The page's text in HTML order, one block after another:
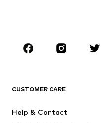
Sportswear
CUSTOMER CARE
Help & Contact